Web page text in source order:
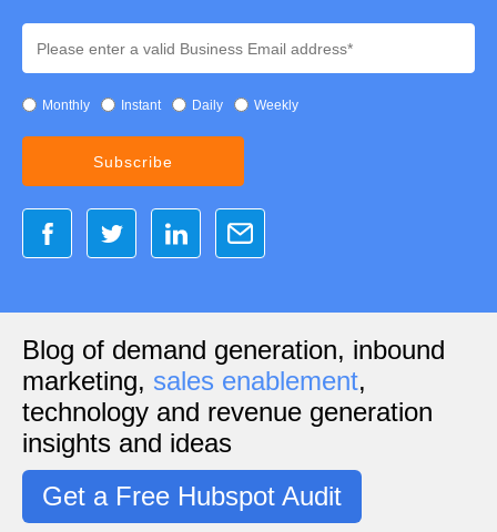
Monthly Instant Daily Weekly
Blog of demand generation, inbound
marketing, sales enablement,
technology and revenue generation
insights and ideas
Get a Free Hubspot Audit